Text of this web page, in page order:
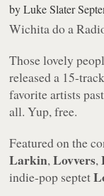
byLuke Slater
Wichita do a
Those lovely
released a 15-
favorite artists
all. Yup, free.
Featured on the
Larkin,Lovvers,
indie-pop septet